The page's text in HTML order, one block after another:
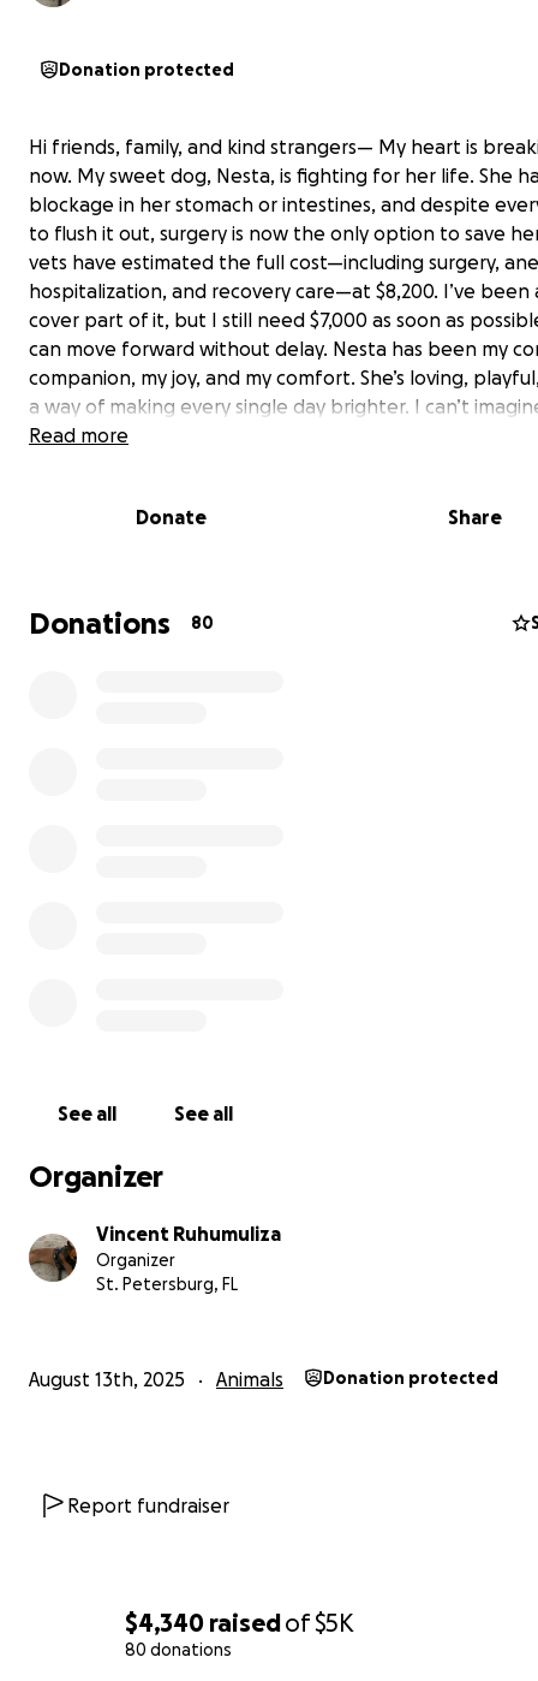
$4,340 raisedof$5K
80 donations
Donation protected
Hi friends, family, and kind strangers— My heart is
now. My sweet dog, Nesta, is fighting for her life. She
blockage in her stomach or intestines, and despite
to flush it out, surgery is now the only option to save
vets have estimated the full cost—including surgery,
hospitalization, and recovery care—at $8,200. I’ve
cover part of it, but I still need $7,000 as soon as
can move forward without delay. Nesta has been my
companion, my joy, and my comfort. She’s loving,
a way of making every single day brighter. I can’t
her over something we could fix if we act quickly. If
sharing this link with your network means the world to
recovery. Your kindness and support mean more than I
into words. With gratitude, Vincent & Nesta
Read more
Donate Share
Donations 80
See all See all
Organizer
Vincent Ruhumuliza
Organizer
St. Petersburg, FL
August 13th, 2025 Animals Donation protected
Report fundraiser